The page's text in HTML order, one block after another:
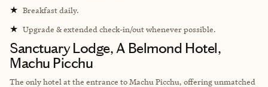
★ Breakfast daily.
★ Upgrade & extended check-in/out whenever possible.
Sanctuary Lodge, A Belmond Hotel,
Machu Picchu
The only hotel at the entrance to Machu Picchu, offering unmatched